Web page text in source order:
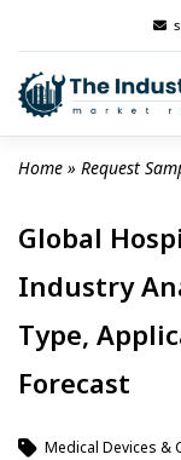
content
Home » Request
Global
Industry
Type,
Forecast
Medical Devices &